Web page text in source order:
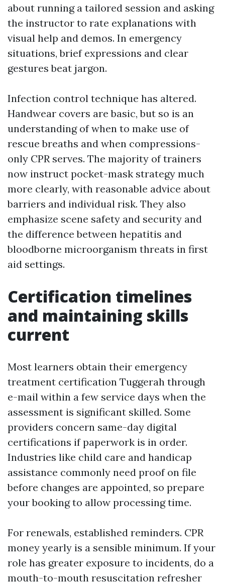
about running a tailored session and asking
the instructor to rate explanations with
visual help and demos. In emergency
situations, brief expressions and clear
gestures beat jargon.
Infection control technique has altered.
Handwear covers are basic, but so is an
understanding of when to make use of
rescue breaths and when compressions-
only CPR serves. The majority of trainers
now instruct pocket-mask strategy much
more clearly, with reasonable advice about
barriers and individual risk. They also
emphasize scene safety and security and
the difference between hepatitis and
bloodborne microorganism threats in first
aid settings.
Certification timelines
and maintaining skills
current
Most learners obtain their emergency
treatment certification Tuggerah through
e-mail within a few service days when the
assessment is significant skilled. Some
providers concern same-day digital
certifications if paperwork is in order.
Industries like child care and handicap
assistance commonly need proof on file
before changes are appointed, so prepare
your booking to allow processing time.
For renewals, established reminders. CPR
money yearly is a sensible minimum. If your
role has greater exposure to incidents, do a
mouth-to-mouth resuscitation refresher